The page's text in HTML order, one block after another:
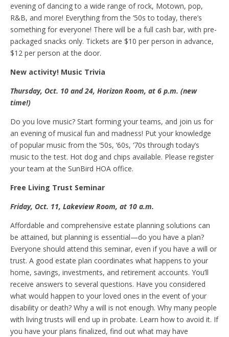
evening of dancing to a wide range of rock, Motown, pop,
R&B, and more! Everything from the ‘50s to today, there’s
something for everyone! There will be a full cash bar, with pre-
packaged snacks only. Tickets are $10 per person in advance,
$12 per person at the door.
New activity! Music Trivia
Thursday, Oct. 10 and 24, Horizon Room, at 6 p.m. (new
time!)
Do you love music? Start forming your teams, and join us for
an evening of musical fun and madness! Put your knowledge
of popular music from the ‘50s, ‘60s, ‘70s through today’s
music to the test. Hot dog and chips available. Please register
your team at the SunBird HOA office.
Free Living Trust Seminar
Friday, Oct. 11, Lakeview Room, at 10 a.m.
Affordable and comprehensive estate planning solutions can
be attained, but planning is essential—do you have a plan?
Everyone should attend this seminar, even if you have a will or
trust. A good estate plan coordinates what happens to your
home, savings, investments, and retirement accounts. You’ll
receive answers to several questions. Have you considered
what would happen to your loved ones in the event of your
disability or death? Why a will is not enough. Why many people
with living trusts will end up in probate. Learn how to avoid it. If
you have your plans finalized, find out what may have